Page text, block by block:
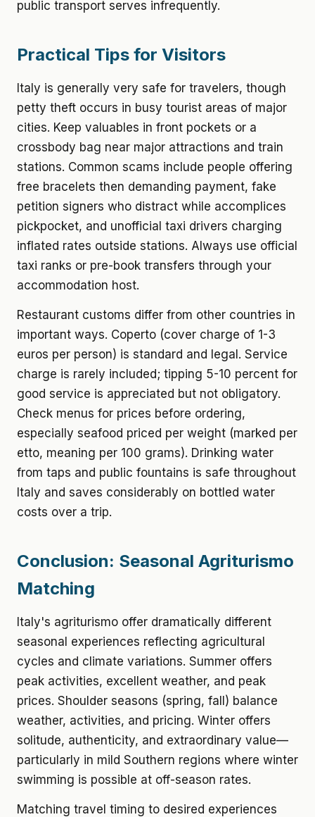
public transport serves infrequently.
Practical Tips for Visitors
Italy is generally very safe for travelers, though
petty theft occurs in busy tourist areas of major
cities. Keep valuables in front pockets or a
crossbody bag near major attractions and train
stations. Common scams include people offering
free bracelets then demanding payment, fake
petition signers who distract while accomplices
pickpocket, and unofficial taxi drivers charging
inflated rates outside stations. Always use official
taxi ranks or pre-book transfers through your
accommodation host.
Restaurant customs differ from other countries in
important ways. Coperto (cover charge of 1-3
euros per person) is standard and legal. Service
charge is rarely included; tipping 5-10 percent for
good service is appreciated but not obligatory.
Check menus for prices before ordering,
especially seafood priced per weight (marked per
etto, meaning per 100 grams). Drinking water
from taps and public fountains is safe throughout
Italy and saves considerably on bottled water
costs over a trip.
Conclusion: Seasonal Agriturismo
Matching
Italy's agriturismo offer dramatically different
seasonal experiences reflecting agricultural
cycles and climate variations. Summer offers
peak activities, excellent weather, and peak
prices. Shoulder seasons (spring, fall) balance
weather, activities, and pricing. Winter offers
solitude, authenticity, and extraordinary value—
particularly in mild Southern regions where winter
swimming is possible at off-season rates.
Matching travel timing to desired experiences